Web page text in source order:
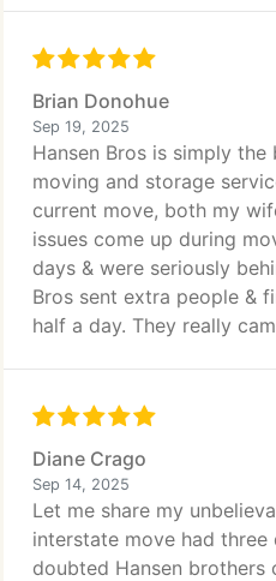
Brian Donohue
Sep 19, 2025
Hansen Bros is simply
moving and storage
current move, both my
issues come up during
days & were seriously
Bros sent extra people &
half a day. They really
Diane Crago
Sep 14, 2025
Let me share my
interstate move had
doubted Hansen brothers